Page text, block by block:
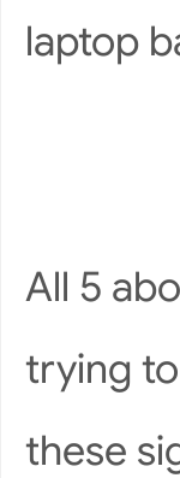
laptop
All 5
trying
these